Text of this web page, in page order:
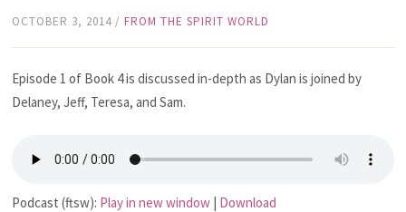
OCTOBER 3, 2014 /FROM THE SPIRIT WORLD
Episode 1 of Book 4 is discussed in-depth as Dylan is joined by
Delaney, Jeff, Teresa, and Sam.
Podcast (ftsw): Play in new window | Download